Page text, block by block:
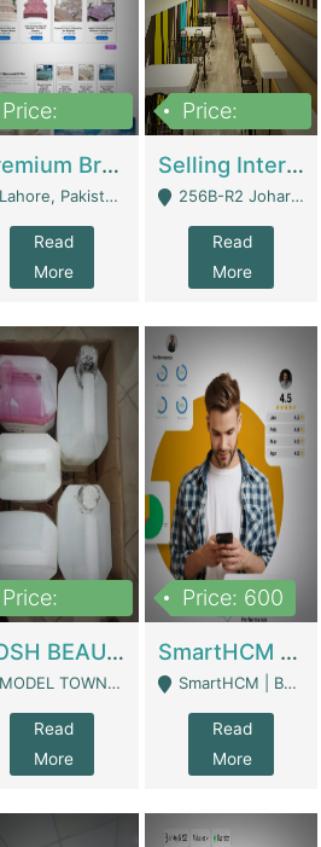
Price:
Premium Branded Bedsheet E-Commerce Store For Sale – Bedzaar.pk | E-Commerce Platforms
Lahore, Pakistan (Online Business All Over Pakistan Delivery – Can Be Managed From Anywhere) - Lahore
Read
More
Price:
Selling International Restaurant Franchise | Restaurants
256B-R2 Johar Town Lahore - Lahore
Read
More
Price:
POSH BEAUTY CO. SKIN CARE BRAND | Digital Businesses
MODEL TOWN, UGOKE SIALKOT - Sialkot
Read
More
Price: 600
SmartHCM | Best HR And Payroll Software | Cloud-Based HRMS | Software
SmartHCM | Best HR And Payroll Software | Cloud-Based HRMS - Karachi
Read
More